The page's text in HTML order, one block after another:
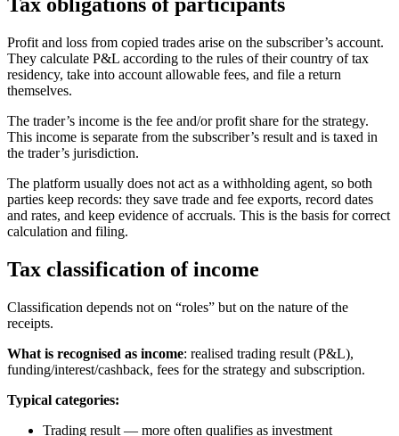
Profit and loss from copied trades arise on the subscriber’s account.
They calculate P&L according to the rules of their country of tax
residency, take into account allowable fees, and file a return
themselves.
The trader’s income is the fee and/or profit share for the strategy.
This income is separate from the subscriber’s result and is taxed in
the trader’s jurisdiction.
The platform usually does not act as a withholding agent, so both
parties keep records: they save trade and fee exports, record dates
and rates, and keep evidence of accruals. This is the basis for correct
calculation and filing.
Tax classification of income
Classification depends not on “roles” but on the nature of the
receipts.
What is recognised as income: realised trading result (P&L),
funding/interest/cashback, fees for the strategy and subscription.
Typical categories:
Trading result — more often qualifies as investment